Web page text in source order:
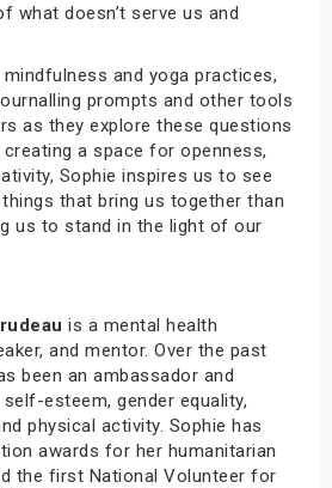
what doesn’t serve us and
and yoga practices,
prompts and other tools
as they explore these questions
a space for openness,
Sophie inspires us to see
that bring us together than
us to stand in the light of our
is a mental health
and mentor. Over the past
been an ambassador and
esteem, gender equality,
physical activity. Sophie has
awards for her humanitarian
the first National Volunteer for